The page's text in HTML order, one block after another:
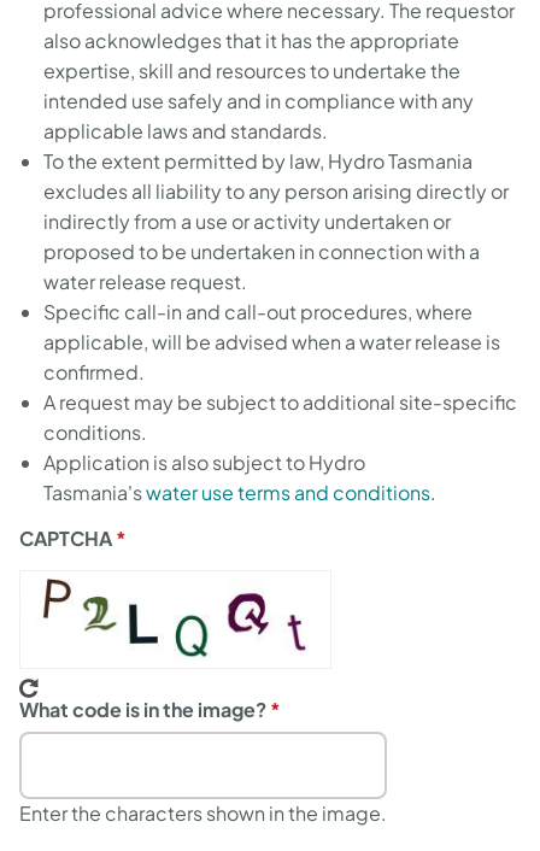
professional advice where necessary. The requestor
also acknowledges that it has the appropriate
expertise, skill and resources to undertake the
intended use safely and in compliance with any
applicable laws and standards.
To the extent permitted by law, Hydro Tasmania
excludes all liability to any person arising directly or
indirectly from a use or activity undertaken or
proposed to be undertaken in connection with a
water release request.
Specific call-in and call-out procedures, where
applicable, will be advised when a water release is
confirmed.
A request may be subject to additional site-specific
conditions.
Application is also subject to Hydro
Tasmania'swater use terms and conditions.
CAPTCHA
What code is in the image?
Enter the characters shown in the image.